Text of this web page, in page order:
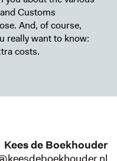
Customs
And, of course,
really want to know:
costs.
Kees de Boekhouder